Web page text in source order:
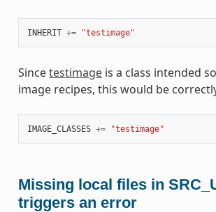
INHERIT += "testimage"
Sincetestimageis a class intended
image recipes, this would be
IMAGE_CLASSES += "testimage"
Missing local files in
triggers an error